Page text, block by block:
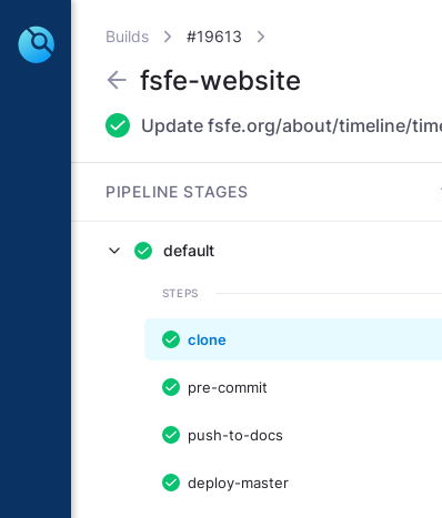
Builds #19613
fsfe-website
Update fsfe.org/about/timeline/
PIPELINE STAGES
default
STEPS
clone
pre-commit
push-to-docs
deploy-master